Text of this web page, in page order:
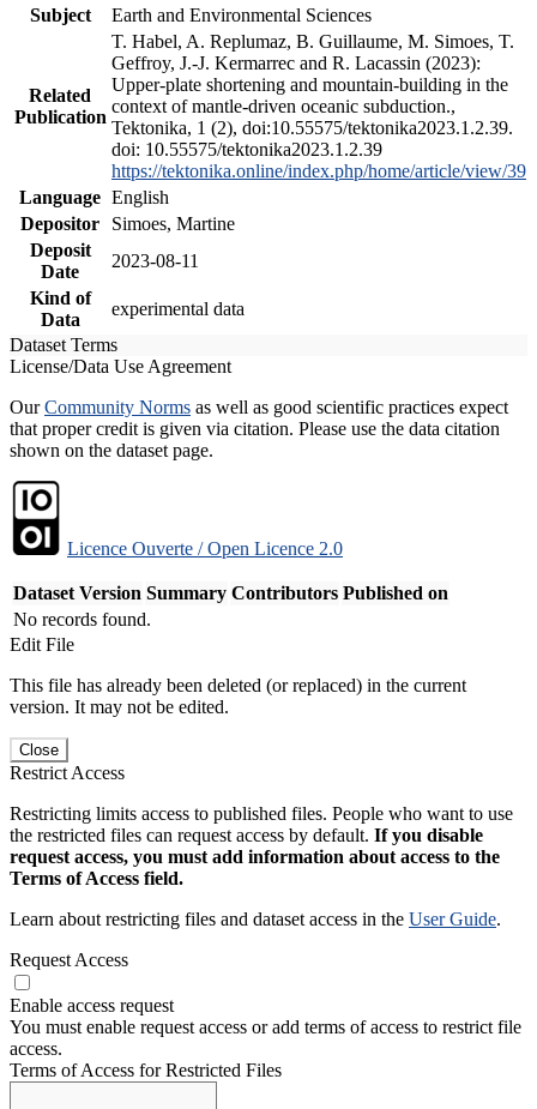
Subject
Earth and Environmental Sciences
Related
Publication
T. Habel, A. Replumaz, B. Guillaume, M. Simoes, T.
Geffroy, J.-J. Kermarrec and R. Lacassin (2023):
Upper-plate shortening and mountain-building in the
context of mantle-driven oceanic subduction.,
Tektonika, 1 (2), doi:10.55575/tektonika2023.1.2.39.
doi: 10.55575/tektonika2023.1.2.39
https://tektonika.online/index.php/home/article/view/39
Language English
Depositor
Simoes, Martine
Deposit
Date
2023-08-11
Kind of
Data
experimental data
Dataset Terms
License/Data Use Agreement
OurCommunity Norms as well as good scientific practices expect
that proper credit is given via citation. Please use the data citation
shown on the dataset page.
Licence Ouverte / Open Licence 2.0
Dataset Version Summary Contributors Published on
No records found.
Edit File
This file has already been deleted (or replaced) in the current
version. It may not be edited.
Close
Restrict Access
Restricting limits access to published files. People who want to use
the restricted files can request access by default. If you disable
request access, you must add information about access to the
Terms of Access field.
Learn about restricting files and dataset access in the User Guide.
Request Access
Enable access request
You must enable request access or add terms of access to restrict file
access.
Terms of Access for Restricted Files